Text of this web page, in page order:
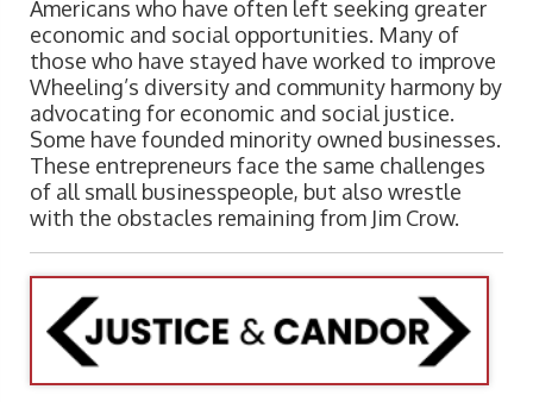
Americans who have often left seeking greater
economic and social opportunities. Many of
those who have stayed have worked to improve
Wheeling’s diversity and community harmony by
advocating for economic and social justice.
Some have founded minority owned businesses.
These entrepreneurs face the same challenges
of all small businesspeople, but also wrestle
with the obstacles remaining from Jim Crow.